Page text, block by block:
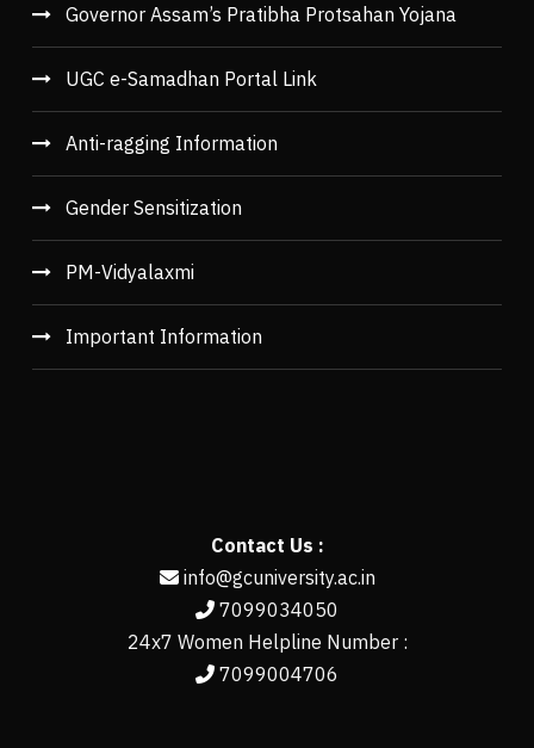
Governor Assam’s Pratibha Protsahan Yojana
UGC e-Samadhan Portal Link
Anti-ragging Information
Gender Sensitization
PM-Vidyalaxmi
Important Information
Contact Us :
info@gcuniversity.ac.in
7099034050
24x7 Women Helpline Number :
7099004706